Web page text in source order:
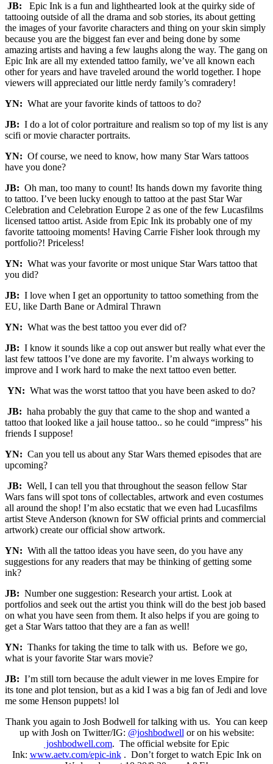
JB:
Epic Ink is a fun and lighthearted look at the quirky side of
tattooing outside of all the drama and sob stories, its about getting
the images of your favorite characters and thing on your skin simply
because you are the biggest fan ever and being done by some
amazing artists and having a few laughs along the way. The gang on
Epic Ink are all my extended tattoo family, we’ve all known each
other for years and have traveled around the world together. I hope
viewers will appreciated our little nerdy family’s comradery!
YN: What are your favorite kinds of tattoos to do?
JB: I do a lot of color portraiture and realism so top of my list is any
scifi or movie character portraits.
YN: Of course, we need to know, how many Star Wars tattoos
have you done?
JB: Oh man, too many to count! Its hands down my favorite thing
to tattoo. I’ve been lucky enough to tattoo at the past Star War
Celebration and Celebration Europe 2 as one of the few Lucasfilms
licensed tattoo artist. Aside from Epic Ink its probably one of my
favorite tattooing moments! Having Carrie Fisher look through my
portfolio?! Priceless!
YN: What was your favorite or most unique Star Wars tattoo that
you did?
JB: I love when I get an opportunity to tattoo something from the
EU, like Darth Bane or Admiral Thrawn
YN: What was the best tattoo you ever did of?
JB: I know it sounds like a cop out answer but really what ever the
last few tattoos I’ve done are my favorite. I’m always working to
improve and I work hard to make the next tattoo even better.
YN: What was the worst tattoo that you have been asked to do?
JB: haha probably the guy that came to the shop and wanted a
tattoo that looked like a jail house tattoo.. so he could “impress” his
friends I suppose!
YN: Can you tell us about any Star Wars themed episodes that are
upcoming?
JB: Well, I can tell you that throughout the season fellow Star
Wars fans will spot tons of collectables, artwork and even costumes
all around the shop! I’m also ecstatic that we even had Lucasfilms
artist Steve Anderson (known for SW official prints and commercial
artwork) create our official show artwork.
YN: With all the tattoo ideas you have seen, do you have any
suggestions for any readers that may be thinking of getting some
ink?
JB: Number one suggestion: Research your artist. Look at
portfolios and seek out the artist you think will do the best job based
on what you have seen from them. It also helps if you are going to
get a Star Wars tattoo that they are a fan as well!
YN: Thanks for taking the time to talk with us. Before we go,
what is your favorite Star wars movie?
JB: I’m still torn because the adult viewer in me loves Empire for
its tone and plot tension, but as a kid I was a big fan of Jedi and love
me some Henson puppets! lol
Thank you again to Josh Bodwell for talking with us. You can keep
up with Josh on Twitter/IG: @joshbodwell or on his website:
joshbodwell.com. The official website for Epic
Ink: www.aetv.com/epic-ink. Don’t forget to watch Epic Ink on